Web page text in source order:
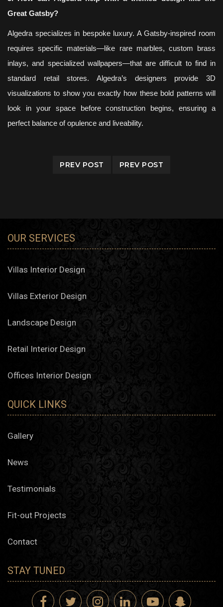
Great Gatsby?
Algedra specializes in bespoke luxury. A Gatsby-inspired room
requires specific materials—like rare marbles, custom brass
inlays, and specialized wallpapers—that are difficult to find in
standard retail stores. Algedra’s designers provide 3D
visualizations to show you exactly how these bold patterns will
look in your space before construction begins, ensuring a
perfect balance of opulence and liveability.
PREV POST PREV POST
OUR SERVICES
Villas Interior Design
Villas Exterior Design
Landscape Design
Retail Interior Design
Offices Interior Design
QUICK LINKS
Gallery
News
Testimonials
Fit-out Projects
Contact
STAY TUNED